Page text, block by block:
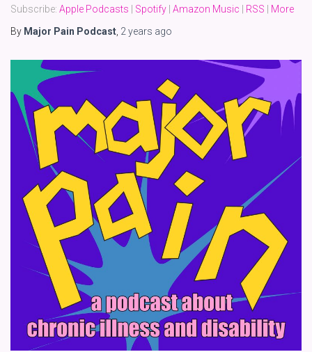
Subscribe: Apple Podcasts Spotify Amazon Music RSS
More
By Major Pain Podcast 2 years ago